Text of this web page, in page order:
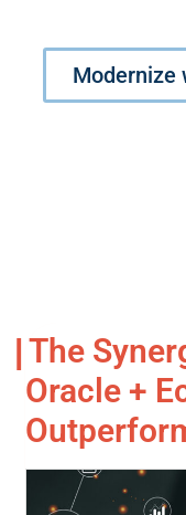
Modernize
The
Oracle +